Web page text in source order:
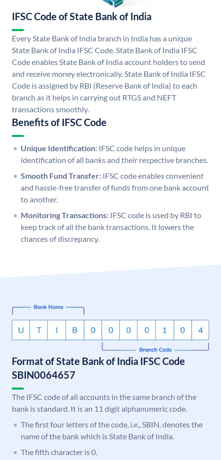
IFSC Code of State Bank of India
Every State Bank of India branch in India has a unique
State Bank of India IFSC Code. State Bank of India IFSC
Code enables State Bank of India account holders to send
and receive money electronically. State Bank of India IFSC
Code is assigned by RBI (Reserve Bank of India) to each
branch as it helps in carrying out RTGS and NEFT
transactions smoothly.
Benefits of IFSC Code
Unique Identification: IFSC code helps in unique
identification of all banks and their respective branches.
Smooth Fund Transfer: IFSC code enables convenient
and hassle-free transfer of funds from one bank account
to another.
Monitoring Transactions: IFSC code is used by RBI to
keep track of all the bank transactions. It lowers the
chances of discrepancy.
Format of State Bank of India IFSC Code
SBIN0064657
The IFSC code of all accounts in the same branch of the
bank is standard. It is an 11 digit alphanumeric code.
The first four letters of the code, i.e., SBIN, denotes the
name of the bank which is State Bank of India.
The fifth character is 0.